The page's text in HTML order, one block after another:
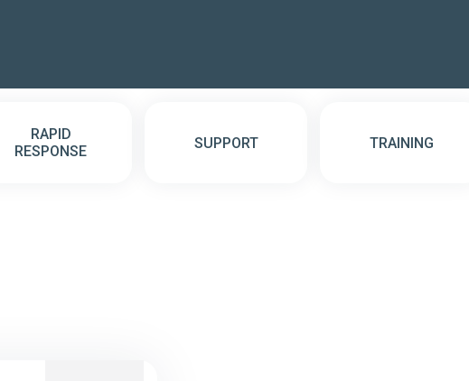
RAPID
RESPONSE
SUPPORT TRAINING